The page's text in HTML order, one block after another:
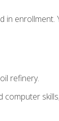
refinery.